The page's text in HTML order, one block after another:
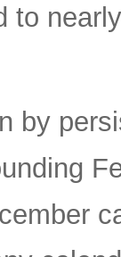
to
by